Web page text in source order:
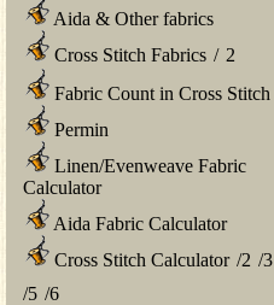
Aida & Other fabrics
Cross Stitch Fabrics / 2
Fabric Count in Cross Stitch
Permin
Linen/Evenweave Fabric
Calculator
Aida Fabric Calculator
Cross Stitch Calculator /2 /3
/5 /6